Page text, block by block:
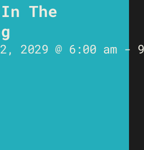
The
2029 @ 6:00 am -